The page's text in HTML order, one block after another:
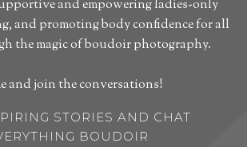
and empowering ladies-only
and promoting body confidence for all
the magic of boudoir photography.
and join the conversations!
STORIES AND CHAT
BOUDOIR